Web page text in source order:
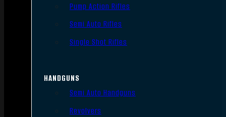
Pump Action Rifles
Semi Auto Rifles
Single Shot Rifles
HANDGUNS
Semi Auto Handguns
Revolvers